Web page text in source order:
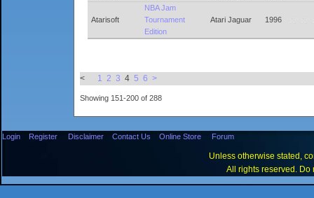
Atarisoft
NBA Jam
Tournament
Edition
Atari Jaguar 1996
< 1 2 3 4 5 6 >
Showing 151-200 of 288
Login Register Disclaimer Contact Us Online Store Forum
Unless otherwise stated,
All rights reserved. Do